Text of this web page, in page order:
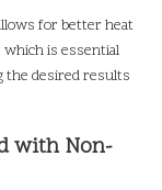
for better heat
is essential
the desired results
with Non-